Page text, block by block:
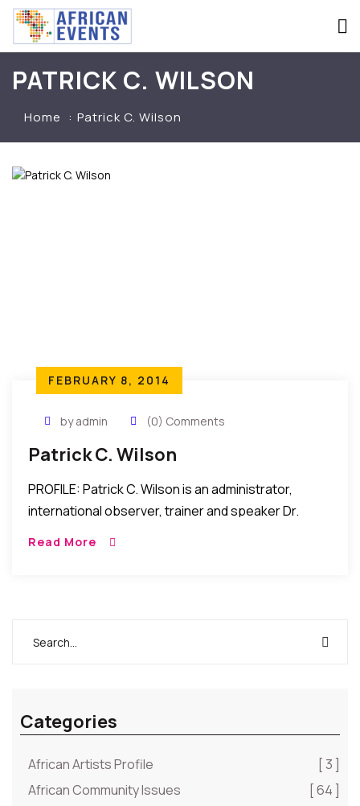
PATRICK C. WILSON
Home Patrick C. Wilson
FEBRUARY 8, 2014
by admin (0) Comments
Patrick C. Wilson
PROFILE: Patrick C. Wilson is an administrator,
international observer, trainer and speaker Dr.
Read More
Categories
African Artists Profile
[ 3 ]
African Community Issues
[ 64 ]